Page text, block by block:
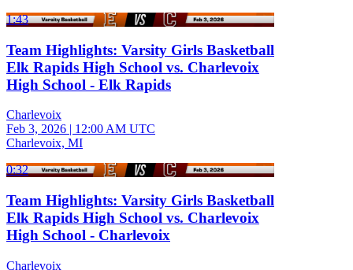
1:43
Team Highlights: Varsity Girls Basketball
Elk Rapids High School vs. Charlevoix
High School - Elk Rapids
Charlevoix
Feb 3, 2026 | 12:00 AM UTC
Charlevoix, MI
0:32
Team Highlights: Varsity Girls Basketball
Elk Rapids High School vs. Charlevoix
High School - Charlevoix
Charlevoix